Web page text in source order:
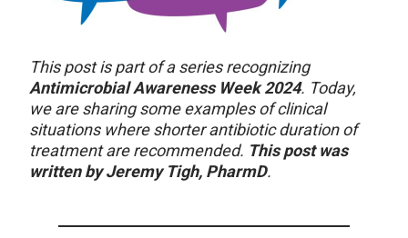
This post is part of a series recognizing
Antimicrobial Awareness Week 2024. Today,
we are sharing some examples of clinical
situations where shorter antibiotic duration of
treatment are recommended. This post was
written by Jeremy Tigh, PharmD.